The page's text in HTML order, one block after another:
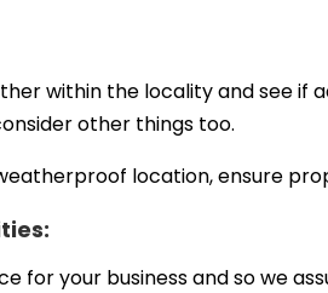
within the locality and see
other things too.
location, ensure
for your business and so we